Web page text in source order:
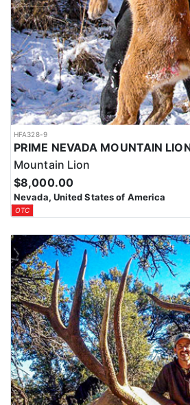
HFA328-9
Mountain Lion
$8,000.00
Nevada, United States of America
OTC